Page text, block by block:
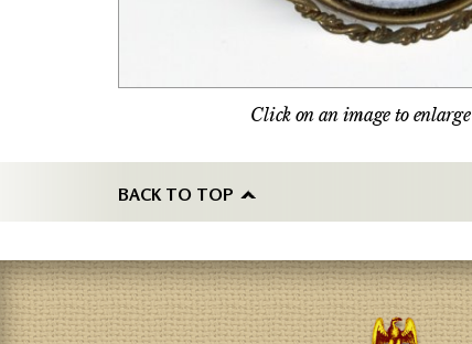
Click on an image to enlarge
BACK TO TOP